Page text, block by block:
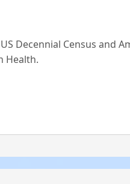
Decennial Census and
Health.